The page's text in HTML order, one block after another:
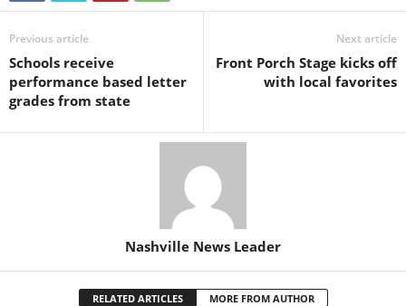
Previous article
Schools receive
performance based letter
grades from state
Next article
Front Porch Stage kicks off
with local favorites
Nashville News Leader
RELATED ARTICLES MORE FROM AUTHOR